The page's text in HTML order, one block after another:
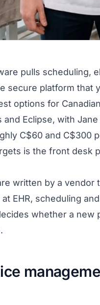
pulls scheduling,
secure platform that
options for
and Eclipse, with
C$60 and C$300
is the front desk
written by a vendor
EHR, scheduling
whether a new